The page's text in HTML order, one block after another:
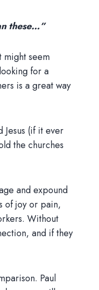
these…”
might seem
for a
is a great way
Jesus (if it ever
the churches
and expound
of joy or pain,
Without
and if they
Paul